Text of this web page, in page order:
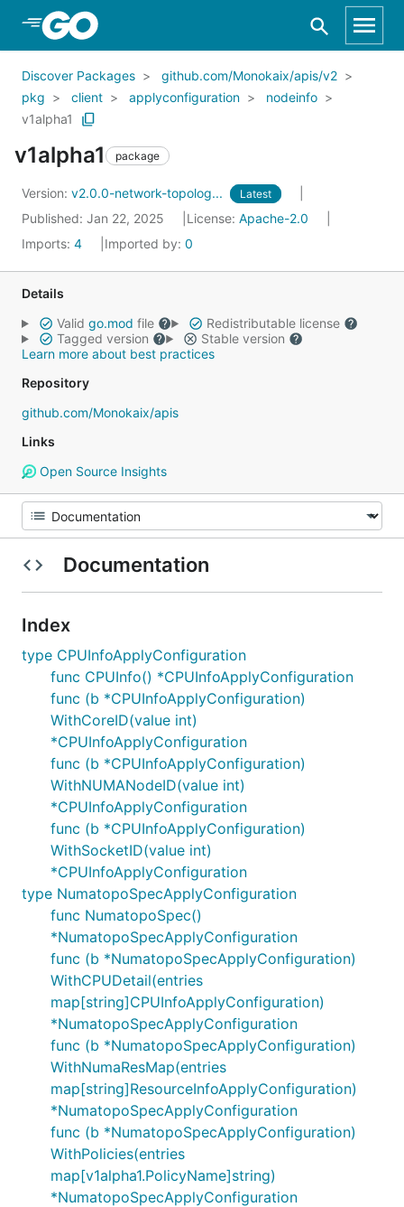
Skip to Main Content
Discover Packages
github.com/Monokaix/apis/v2
pkg
client applyconfiguration
nodeinfo
v1alpha1
v1alpha1 package
Version: v2.0.0-network-topolog... Latest
Published: Jan 22, 2025 License: Apache-2.0
Imports: 4 Imported by: 0
Details
Valid go.mod file
Redistributable license
Tagged version
Stable version
Learn more about best practices
Repository
github.com/Monokaix/apis
Links
Open Source Insights
Documentation
Index
type CPUInfoApplyConfiguration
func CPUInfo() *CPUInfoApplyConfiguration
func (b *CPUInfoApplyConfiguration)
WithCoreID(value int)
*CPUInfoApplyConfiguration
func (b *CPUInfoApplyConfiguration)
WithNUMANodeID(value int)
*CPUInfoApplyConfiguration
func (b *CPUInfoApplyConfiguration)
WithSocketID(value int)
*CPUInfoApplyConfiguration
type NumatopoSpecApplyConfiguration
func NumatopoSpec()
*NumatopoSpecApplyConfiguration
func (b *NumatopoSpecApplyConfiguration)
WithCPUDetail(entries
map[string]CPUInfoApplyConfiguration)
*NumatopoSpecApplyConfiguration
func (b *NumatopoSpecApplyConfiguration)
WithNumaResMap(entries
map[string]ResourceInfoApplyConfiguration)
*NumatopoSpecApplyConfiguration
func (b *NumatopoSpecApplyConfiguration)
WithPolicies(entries
map[v1alpha1.PolicyName]string)
*NumatopoSpecApplyConfiguration